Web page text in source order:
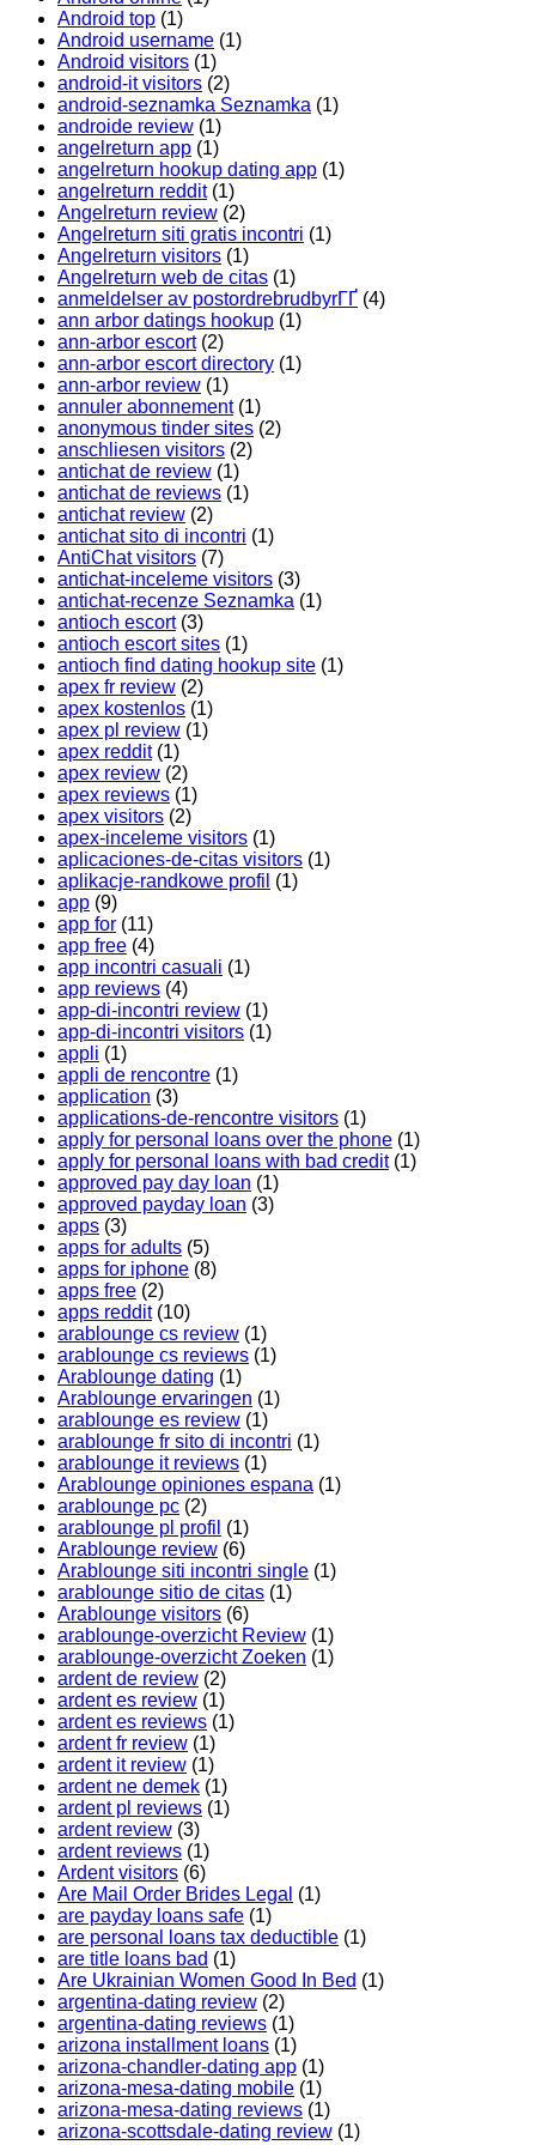
Android top (1)
Android username (1)
Android visitors (1)
android-it visitors (2)
android-seznamka Seznamka (1)
androide review (1)
angelreturn app (1)
angelreturn hookup dating app (1)
angelreturn reddit(1)
Angelreturn review (2)
Angelreturn siti gratis incontri (1)
Angelreturn visitors (1)
Angelreturn web de citas (1)
anmeldelser av postordrebrudbyrГҐ (4)
ann arbor datings hookup (1)
ann-arbor escort(2)
ann-arbor escort directory (1)
ann-arbor review (1)
annuler abonnement(1)
anonymous tinder sites (2)
anschliesen visitors (2)
antichat de review (1)
antichat de reviews (1)
antichat review (2)
antichat sito di incontri (1)
AntiChat visitors (7)
antichat-inceleme visitors (3)
antichat-recenze Seznamka (1)
antioch escort(3)
antioch escort sites (1)
antioch find dating hookup site (1)
apex fr review (2)
apex kostenlos (1)
apex pl review (1)
apex reddit(1)
apex review (2)
apex reviews (1)
apex visitors (2)
apex-inceleme visitors (1)
aplicaciones-de-citas visitors (1)
aplikacje-randkowe profil (1)
app (9)
app for (11)
app free (4)
app incontri casuali (1)
app reviews (4)
app-di-incontri review (1)
app-di-incontri visitors (1)
appli (1)
appli de rencontre (1)
application (3)
applications-de-rencontre visitors (1)
apply for personal loans over the phone (1)
apply for personal loans with bad credit(1)
approved pay day loan (1)
approved payday loan (3)
apps (3)
apps for adults (5)
apps for iphone (8)
apps free (2)
apps reddit(10)
arablounge cs review (1)
arablounge cs reviews (1)
Arablounge dating (1)
Arablounge ervaringen (1)
arablounge es review (1)
arablounge fr sito di incontri (1)
arablounge it reviews (1)
Arablounge opiniones espana (1)
arablounge pc (2)
arablounge pl profil (1)
Arablounge review (6)
Arablounge siti incontri single (1)
arablounge sitio de citas (1)
Arablounge visitors (6)
arablounge-overzicht Review (1)
arablounge-overzicht Zoeken (1)
ardent de review (2)
ardent es review (1)
ardent es reviews (1)
ardent fr review (1)
ardent it review (1)
ardent ne demek (1)
ardent pl reviews (1)
ardent review (3)
ardent reviews (1)
Ardent visitors (6)
Are Mail Order Brides Legal (1)
are payday loans safe (1)
are personal loans tax deductible (1)
are title loans bad (1)
Are Ukrainian Women Good In Bed (1)
argentina-dating review (2)
argentina-dating reviews (1)
arizona installment loans (1)
arizona-chandler-dating app (1)
arizona-mesa-dating mobile (1)
arizona-mesa-dating reviews (1)
arizona-scottsdale-dating review (1)